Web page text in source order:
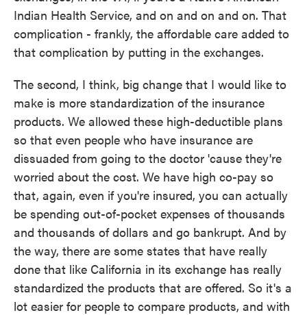
Indian Health Service, and on and on and on. That
complication - frankly, the affordable care added to
that complication by putting in the exchanges.
The second, I think, big change that I would like to
make is more standardization of the insurance
products. We allowed these high-deductible plans
so that even people who have insurance are
dissuaded from going to the doctor 'cause they're
worried about the cost. We have high co-pay so
that, again, even if you're insured, you can actually
be spending out-of-pocket expenses of thousands
and thousands of dollars and go bankrupt. And by
the way, there are some states that have really
done that like California in its exchange has really
standardized the products that are offered. So it's a
lot easier for people to compare products, and with